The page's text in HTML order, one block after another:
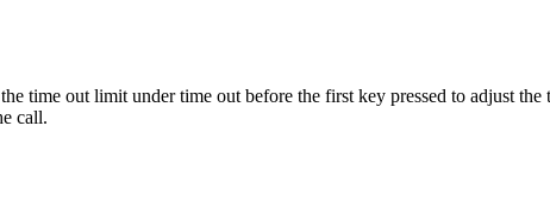
time out limit under time out before the first key pressed to adjust the
call.